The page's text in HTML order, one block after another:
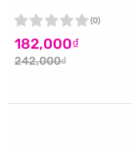
182,000₫
242,000₫
(0)